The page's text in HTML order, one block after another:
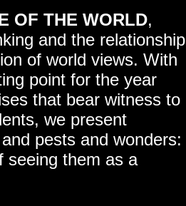
OF THE WORLD,
and the relationship
of world views. With
point for the year
that bear witness to
we present
pests and wonders:
seeing them as a